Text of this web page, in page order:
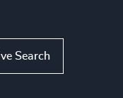
Search